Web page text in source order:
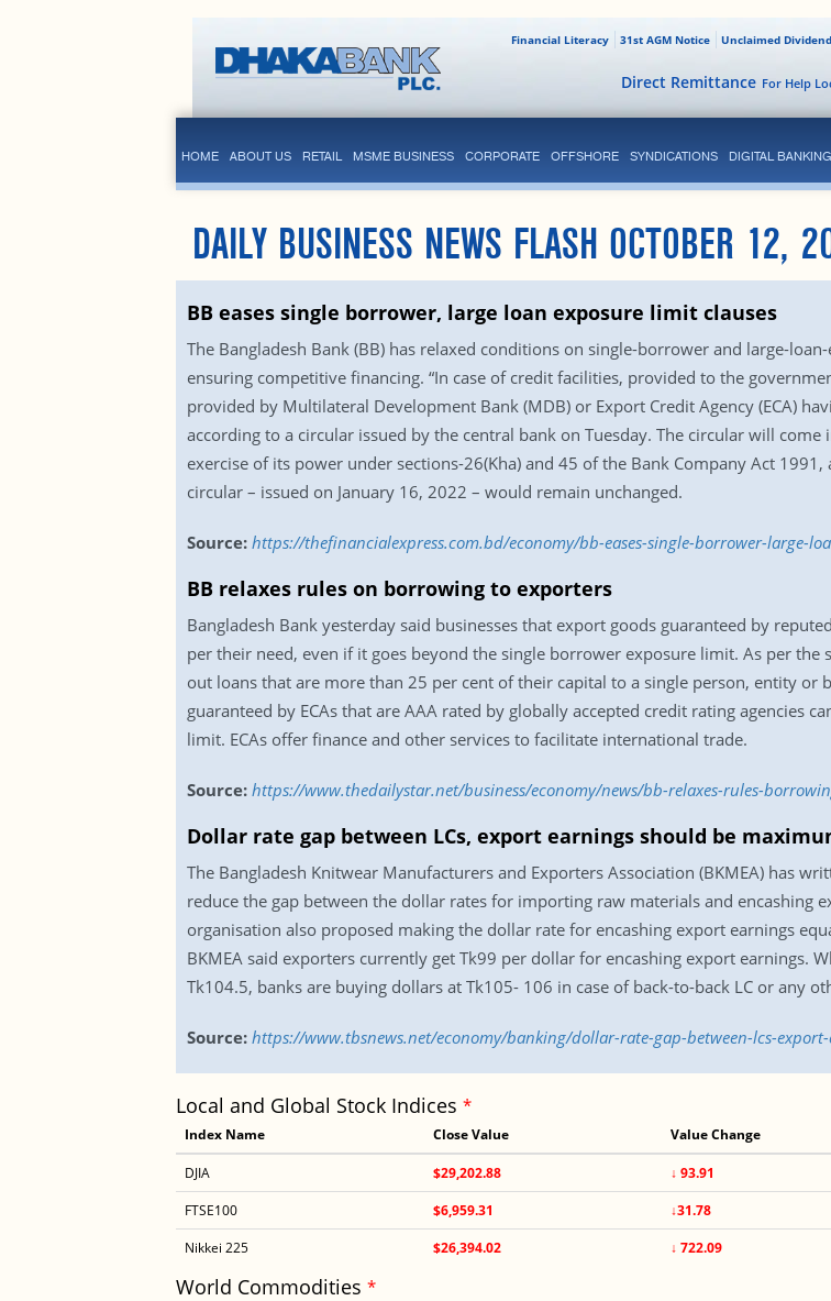
Unclaimed Dividend
31st AGM Notice
Financial Literacy
For Help
Direct Remittance
HOME ABOUT US RETAIL MSME BUSINESS CORPORATE OFFSHORE SYNDICATIONS DIGITAL BANKING
DAILY BUSINESS NEWS FLASH OCTOBER 12,
BB eases single borrower, large loan exposure limit clauses
The Bangladesh Bank (BB) has relaxed conditions on single-borrower and large-
ensuring competitive financing. “In case of credit facilities, provided to the
provided by Multilateral Development Bank (MDB) or Export Credit Agency (ECA)
according to a circular issued by the central bank on Tuesday. The circular will
exercise of its power under sections-26(Kha) and 45 of the Bank Company Act
circular – issued on January 16, 2022 – would remain unchanged.
Source: https://thefinancialexpress.com.bd/economy/bb-eases-single-borrower-large-
BB relaxes rules on borrowing to exporters
Bangladesh Bank yesterday said businesses that export goods guaranteed by
per their need, even if it goes beyond the single borrower exposure limit. As per
out loans that are more than 25 per cent of their capital to a single person, entity or
guaranteed by ECAs that are AAA rated by globally accepted credit rating agencies
limit. ECAs offer finance and other services to facilitate international trade.
Source: https://www.thedailystar.net/business/economy/news/bb-relaxes-rules-
Dollar rate gap between LCs, export earnings should be
The Bangladesh Knitwear Manufacturers and Exporters Association (BKMEA) has
reduce the gap between the dollar rates for importing raw materials and encashing
organisation also proposed making the dollar rate for encashing export earnings
BKMEA said exporters currently get Tk99 per dollar for encashing export earnings.
Tk104.5, banks are buying dollars at Tk105- 106 in case of back-to-back LC or any
Source: https://www.tbsnews.net/economy/banking/dollar-rate-gap-between-lcs-
Local and Global Stock Indices *
Index Name Close Value Value Change
DJIA $29,202.88 ↓ 93.91
FTSE100
$6,959.31 ↓31.78
Nikkei 225
$26,394.02 ↓ 722.09
World Commodities *